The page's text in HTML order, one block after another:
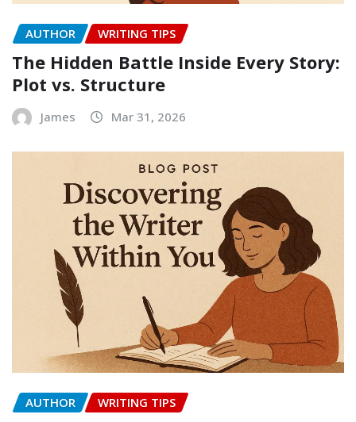
AUTHOR WRITING TIPS
The Hidden Battle Inside Every Story:
Plot vs. Structure
James Mar 31, 2026
AUTHOR WRITING TIPS